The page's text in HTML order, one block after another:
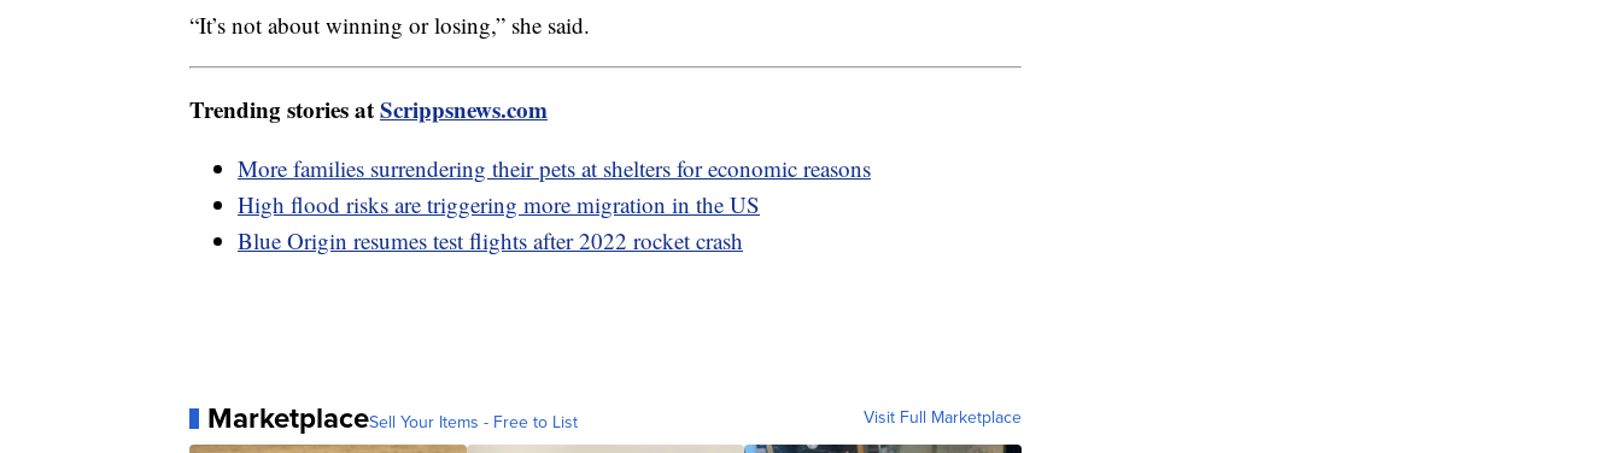
“It’s not about winning or losing,” she said.
Trending stories atScrippsnews.com
More families surrendering their pets at shelters for economic reasons
High flood risks are triggering more migration in the US
Blue Origin resumes test flights after 2022 rocket crash
MarketplaceSell Your Items - Free to List Visit Full Marketplace